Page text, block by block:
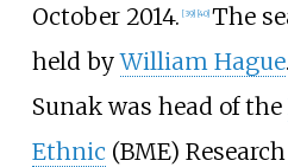
October 2014. [39] [40] The
held byWilliam Hague.
Sunak was head of the
Ethnic (BME)